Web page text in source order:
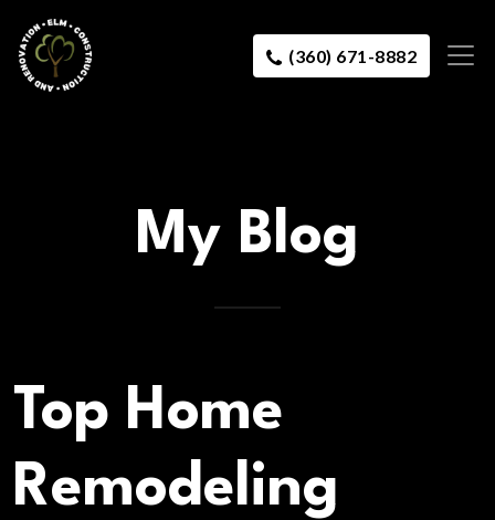
(360) 671-8882
My Blog
Top Home
Remodeling